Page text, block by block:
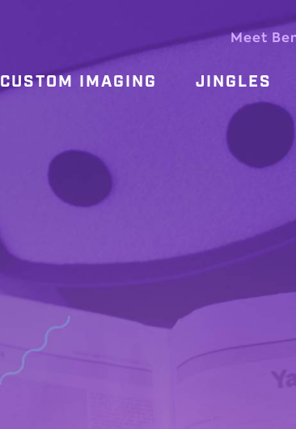
Meet
CUSTOM IMAGING JINGLES